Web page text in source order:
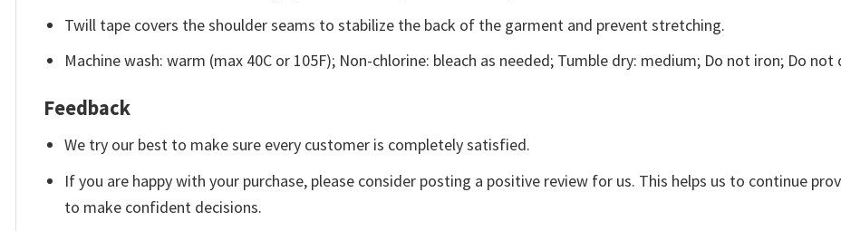
Twill tape covers the shoulder seams to stabilize the back of the garment and prevent stretching.
Machine wash: warm (max 40C or 105F); Non-chlorine: bleach as needed; Tumble dry: medium; Do not iron; Do not
Feedback
We try our best to make sure every customer is completely satisfied.
If you are happy with your purchase, please consider posting a positive review for us. This helps us to continue
to make confident decisions.